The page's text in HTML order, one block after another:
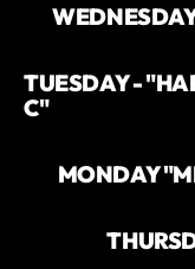
TUESDAY -
C"
MONDAY